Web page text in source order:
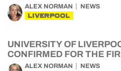
ALEX NORMAN NEWS
LIVERPOOL
UNIVERSITY OF
CONFIRMED FOR THE
ALEX NORMAN NEWS